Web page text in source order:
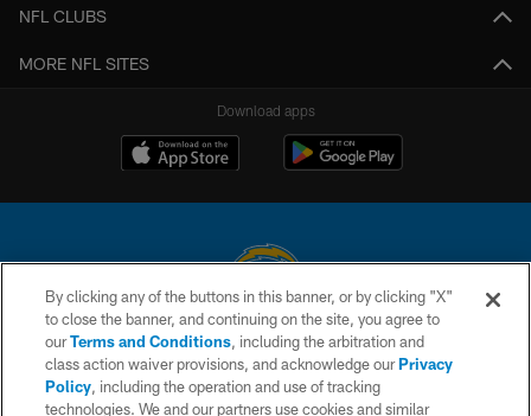
NFL CLUBS
MORE NFL SITES
Download apps
© 2026 Chargers Football Company, LLC. All rights reserved. This website
is managed on a digital platform of the National Football League.
CONTACT US
By clicking any of the buttons in this banner, or by clicking "X"
to close the banner, and continuing on the site, you agree to
ourTerms and Conditions, including the arbitration and
class action waiver provisions, and acknowledge ourPrivacy
Policy, including the operation and use of tracking
technologies. We and our partners use cookies and similar